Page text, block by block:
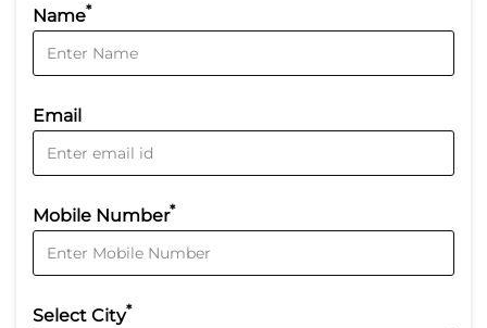
Name*
Email
Mobile Number*
Select City*